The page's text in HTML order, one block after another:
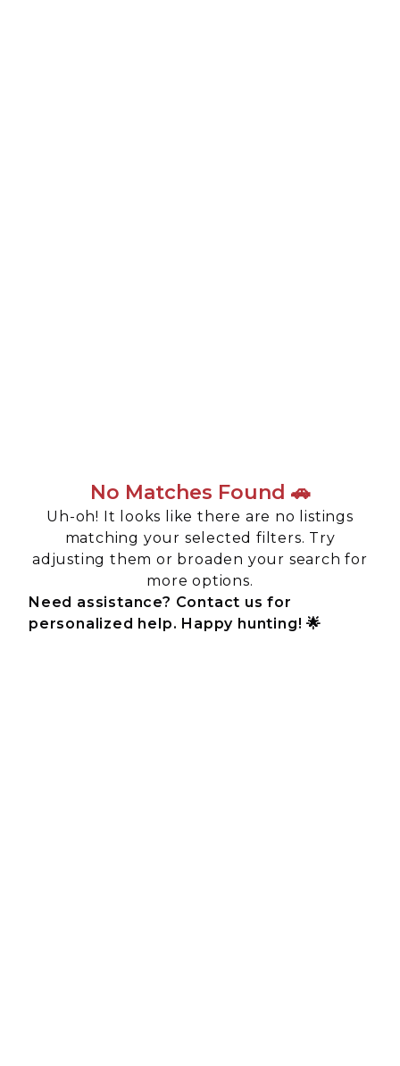
No Matches Found 🚗
Uh-oh! It looks like there are no listings
matching your selected filters. Try
adjusting them or broaden your search for
more options.
Need assistance? Contact us for
personalized help. Happy hunting! 🌟